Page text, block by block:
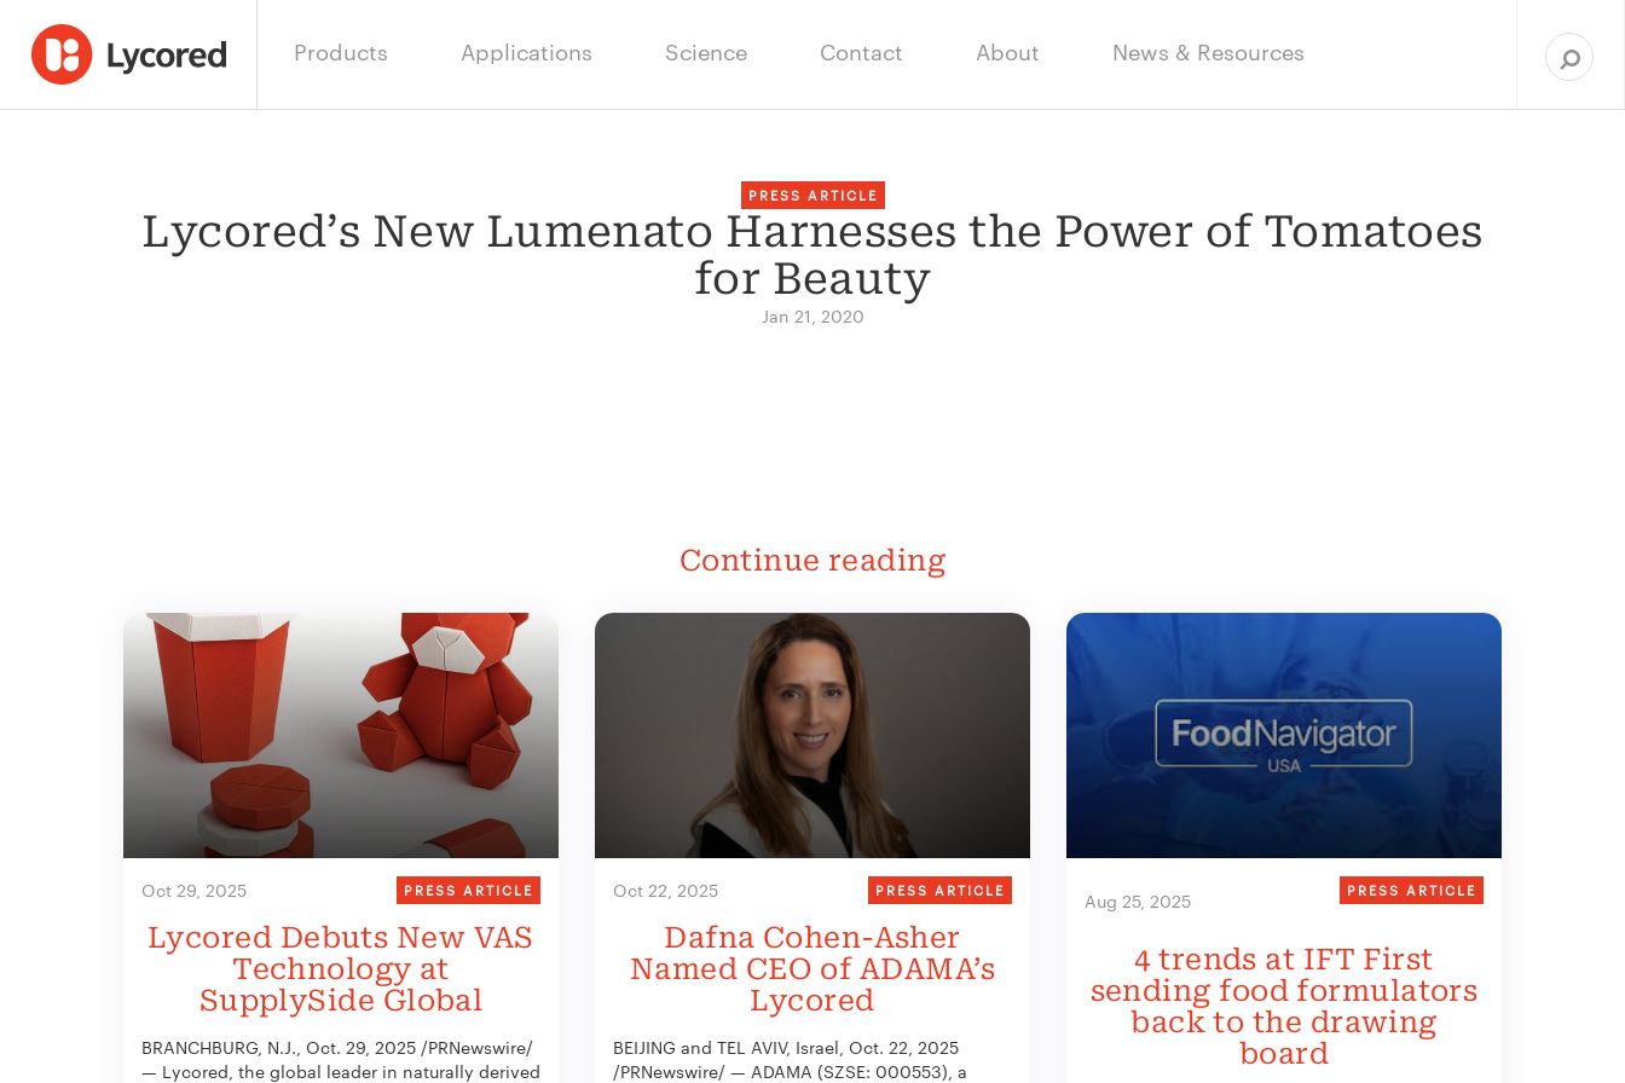
Products Applications Science Contact About News & Resources
PRESS ARTICLE
Lycored’s New Lumenato Harnesses the Power of Tomatoes
for Beauty
Jan 21, 2020
Continue reading
Oct 29, 2025 PRESS ARTICLE
Lycored Debuts New VAS
Technology at
SupplySide Global
BRANCHBURG, N.J., Oct. 29, 2025 /PRNewswire/
— Lycored, the global leader in naturally derived
Oct 22, 2025 PRESS ARTICLE
Dafna Cohen-Asher
Named CEO of ADAMA’s
Lycored
BEIJING and TEL AVIV, Israel, Oct. 22, 2025
/PRNewswire/ — ADAMA (SZSE: 000553), a
Aug 25, 2025 PRESS ARTICLE
4 trends at IFT First
sending food formulators
back to the drawing
board